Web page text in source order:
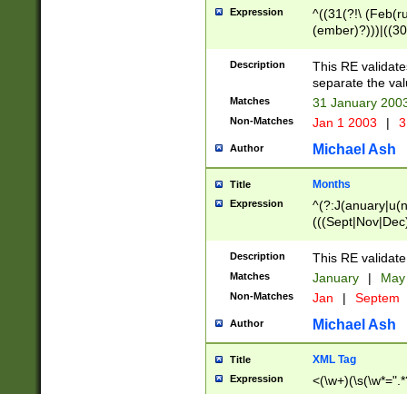
Expression
^((31(?!\
(((1[6-9]|[2-
9]\d)\d{2})$
Description
This RE
separate the
Matches 31 January
Non-Matches Jan 1 2003 |
Author Michael Ash
Title Months
Expression
Description This RE
Matches January |
Non-Matches Jan | Septem
Author Michael Ash
Title XML Tag
Expression